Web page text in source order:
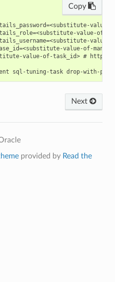
Copy
value-of-
value-of-
value-of-task_id> #
Next
provided by Read the